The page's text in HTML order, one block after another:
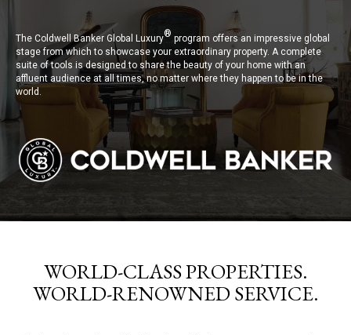
The Coldwell Banker Global Luxury®program offers an impressive global
stage from which to showcase your extraordinary property. A complete
suite of tools is designed to share the beauty of your home with an
affluent audience at all times, no matter where they happen to be in the
world.
WORLD-CLASS PROPERTIES.
WORLD-RENOWNED SERVICE.